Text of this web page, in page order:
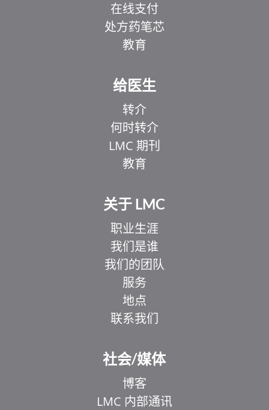
在线支付
处方药笔芯
教育
给医生
转介
何时转介
LMC 期刊
教育
关于 LMC
职业生涯
我们是谁
我们的团队
服务
地点
联系我们
社会/媒体
博客
LMC 内部通讯